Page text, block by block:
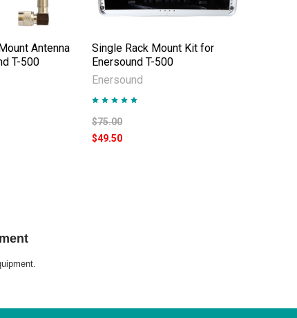
Antenna
T-500
Single Rack Mount Kit for
Enersound T-500
Enersound
$75.00
$49.50